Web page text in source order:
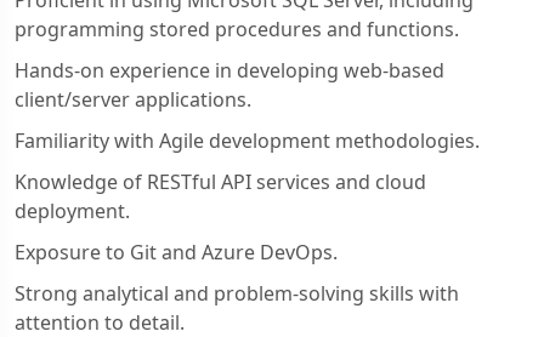
programming stored procedures and functions.
Hands-on experience in developing web-based
client/server applications.
Familiarity with Agile development methodologies.
Knowledge of RESTful API services and cloud
deployment.
Exposure to Git and Azure DevOps.
Strong analytical and problem-solving skills with
attention to detail.